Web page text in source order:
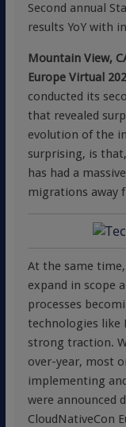
Second annual
results YoY with
Mountain View,
Europe Virtual
conducted its
that revealed
evolution of the
surprising, is
has had a
migrations away
At the same
expand in scope
processes
technologies like
strong traction.
over-year, most
implementing
were announced
CloudNativeCon